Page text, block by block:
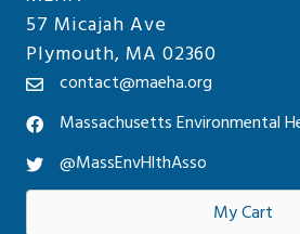
57 Micajah Ave
Plymouth, MA 02360
contact@maeha.org
Massachusetts Environmental
@MassEnvHlthAsso
My Cart